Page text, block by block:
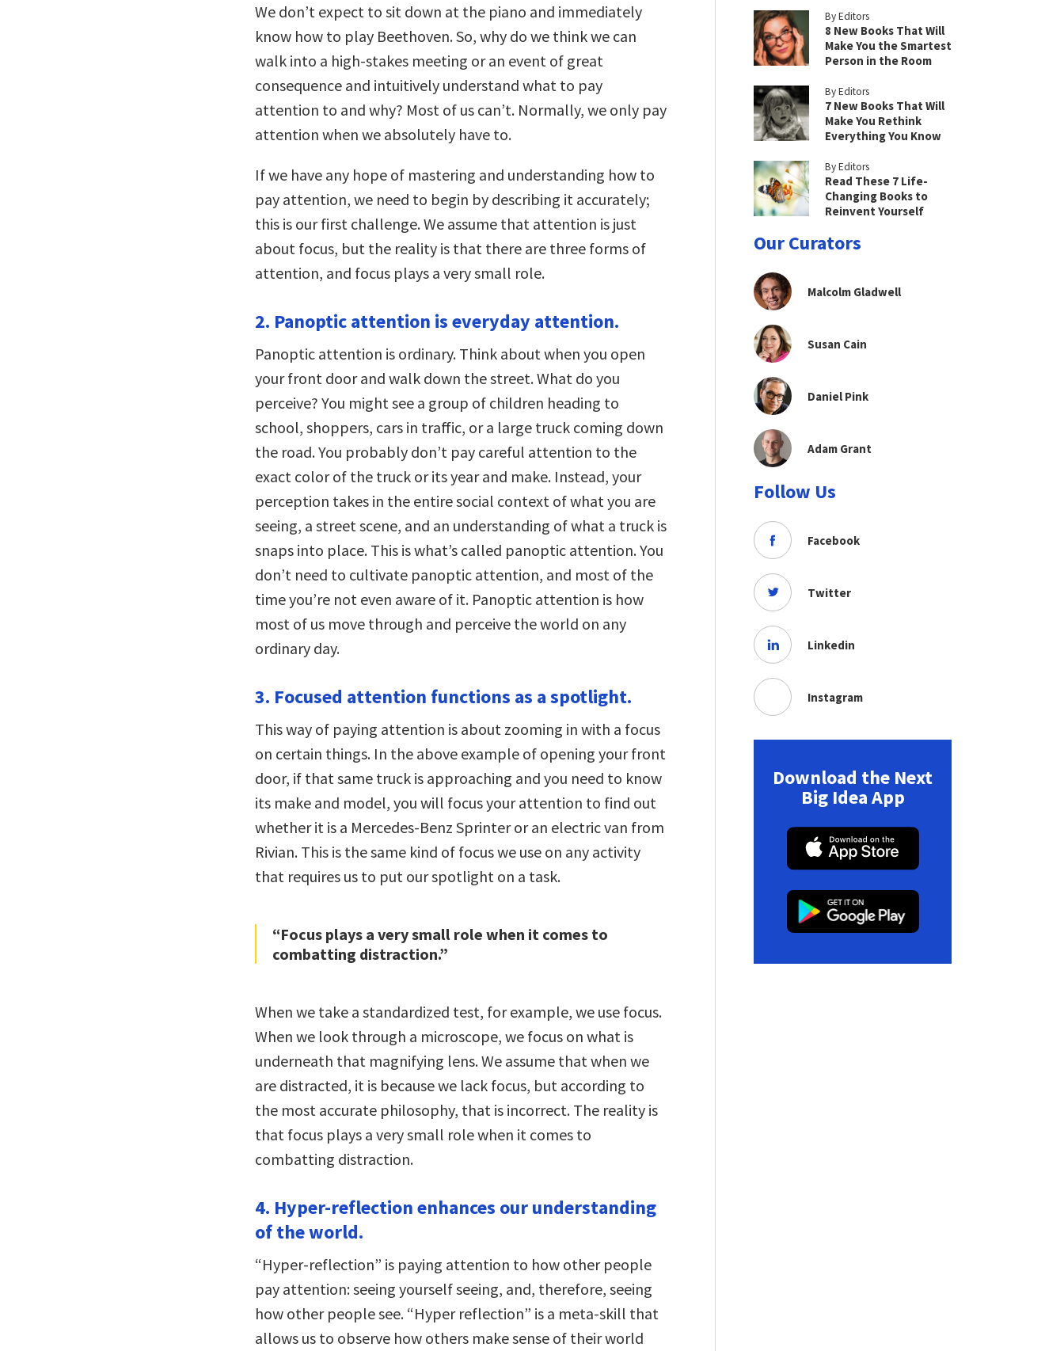
decrease
volume.
We don’t expect to sit down at the piano and immediately
know how to play Beethoven. So, why do we think we can
walk into a high-stakes meeting or an event of great
consequence and intuitively understand what to pay
attention to and why? Most of us can’t. Normally, we only pay
attention when we absolutely have to.
If we have any hope of mastering and understanding how to
pay attention, we need to begin by describing it accurately;
this is our first challenge. We assume that attention is just
about focus, but the reality is that there are three forms of
attention, and focus plays a very small role.
2. Panoptic attention is everyday attention.
Panoptic attention is ordinary. Think about when you open
your front door and walk down the street. What do you
perceive? You might see a group of children heading to
school, shoppers, cars in traffic, or a large truck coming down
the road. You probably don’t pay careful attention to the
exact color of the truck or its year and make. Instead, your
perception takes in the entire social context of what you are
seeing, a street scene, and an understanding of what a truck is
snaps into place. This is what’s called panoptic attention. You
don’t need to cultivate panoptic attention, and most of the
time you’re not even aware of it. Panoptic attention is how
most of us move through and perceive the world on any
ordinary day.
3. Focused attention functions as a spotlight.
This way of paying attention is about zooming in with a focus
on certain things. In the above example of opening your front
door, if that same truck is approaching and you need to know
its make and model, you will focus your attention to find out
whether it is a Mercedes-Benz Sprinter or an electric van from
Rivian. This is the same kind of focus we use on any activity
that requires us to put our spotlight on a task.
“Focus plays a very small role when it comes to
combatting distraction.”
When we take a standardized test, for example, we use focus.
When we look through a microscope, we focus on what is
underneath that magnifying lens. We assume that when we
are distracted, it is because we lack focus, but according to
the most accurate philosophy, that is incorrect. The reality is
that focus plays a very small role when it comes to
combatting distraction.
4. Hyper-reflection enhances our understanding
of the world.
“Hyper-reflection” is paying attention to how other people
pay attention: seeing yourself seeing, and, therefore, seeing
how other people see. “Hyper reflection” is a meta-skill that
allows us to observe how others make sense of their world
By Editors
8 New Books That Will
Make You the Smartest
Person in the Room
By Editors
7 New Books That Will
Make You Rethink
Everything You Know
By Editors
Read These 7 Life-
Changing Books to
Reinvent Yourself
Our Curators
Malcolm Gladwell
Susan Cain
Daniel Pink
Adam Grant
Follow Us
Facebook
Twitter
Linkedin
Instagram
Download the Next
Big Idea App